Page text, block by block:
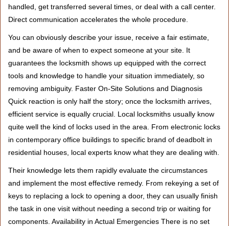
handled, get transferred several times, or deal with a call center.
Direct communication accelerates the whole procedure.
You can obviously describe your issue, receive a fair estimate,
and be aware of when to expect someone at your site. It
guarantees the locksmith shows up equipped with the correct
tools and knowledge to handle your situation immediately, so
removing ambiguity. Faster On-Site Solutions and Diagnosis
Quick reaction is only half the story; once the locksmith arrives,
efficient service is equally crucial. Local locksmiths usually know
quite well the kind of locks used in the area. From electronic locks
in contemporary office buildings to specific brand of deadbolt in
residential houses, local experts know what they are dealing with.
Their knowledge lets them rapidly evaluate the circumstances
and implement the most effective remedy. From rekeying a set of
keys to replacing a lock to opening a door, they can usually finish
the task in one visit without needing a second trip or waiting for
components. Availability in Actual Emergencies There is no set